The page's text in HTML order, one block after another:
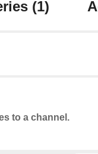
(1)
to a channel.